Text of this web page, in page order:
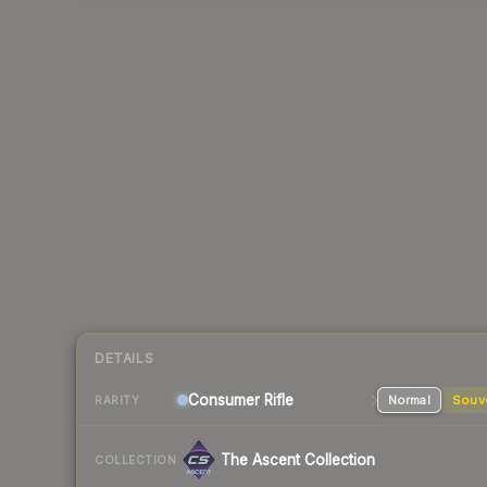
DETAILS
RARITY Consumer Rifle Normal
COLLECTION The Ascent Collection